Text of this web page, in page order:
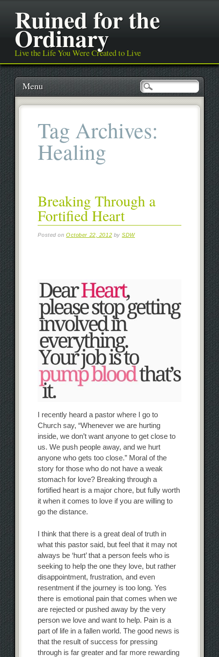
Ruined for the
Ordinary
Live the Life You Were Created to Live
Main menu
Skip
content
Menu
Tag Archives:
Healing
Breaking Through a
Fortified Heart
Posted onOctober 22, 2012 bySDW
I recently heard a pastor where I go to
Church say, “Whenever we are hurting
inside, we don’t want anyone to get close to
us. We push people away, and we hurt
anyone who gets too close.” Moral of the
story for those who do not have a weak
stomach for love? Breaking through a
fortified heart is a major chore, but fully worth
it when it comes to love if you are willing to
go the distance.
I think that there is a great deal of truth in
what this pastor said, but feel that it may not
always be ‘hurt’ that a person feels who is
seeking to help the one they love, but rather
disappointment, frustration, and even
resentment if the journey is too long. Yes
there is emotional pain that comes when we
are rejected or pushed away by the very
person we love and want to help. Pain is a
part of life in a fallen world. The good news is
that the result of success for pressing
through is far greater and far more rewarding